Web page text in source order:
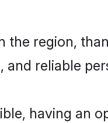
the region,
reliable
having an